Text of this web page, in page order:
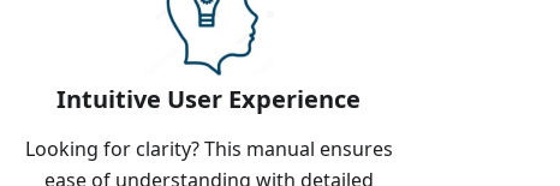
Intuitive User Experience
Looking for clarity? This manual ensures
ease of understanding with detailed